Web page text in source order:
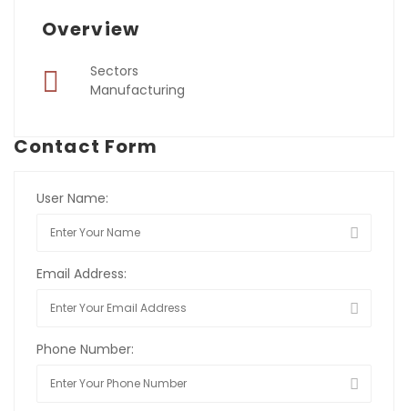
Overview
Sectors
Manufacturing
Contact Form
User Name:
Email Address:
Phone Number: